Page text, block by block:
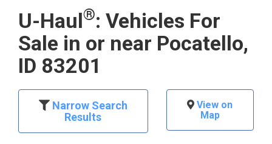
U-Haul®: Vehicles For
Sale in or near Pocatello,
ID 83201
Narrow Search
Results
View on
Map